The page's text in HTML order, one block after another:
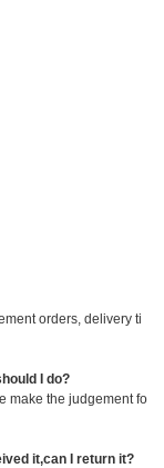
orders, delivery ti
I do?
make the judgement fo
it,can I return it?